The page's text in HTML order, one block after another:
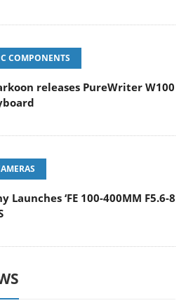
COMPONENTS
releases PureWriter W100
Launches ‘FE 100-400MM F5.6-8